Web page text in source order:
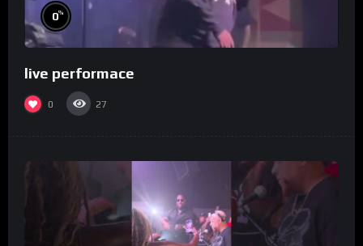
0%
live performace
0 27